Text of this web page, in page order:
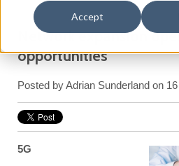
Accept
Network expansion
opportunities
Posted byAdrian Sunderland on
5G